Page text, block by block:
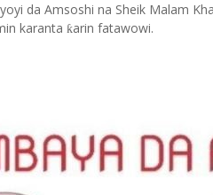
da Amsoshi na Sheik Malam
karanta ƙarin fatawowi.